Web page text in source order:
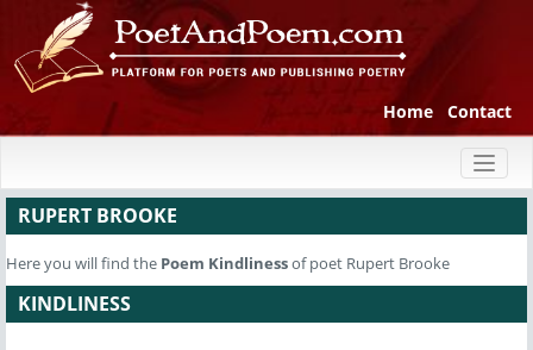
Home Contact
RUPERT BROOKE
Here you will find the Poem Kindlinessof poet Rupert Brooke
KINDLINESS